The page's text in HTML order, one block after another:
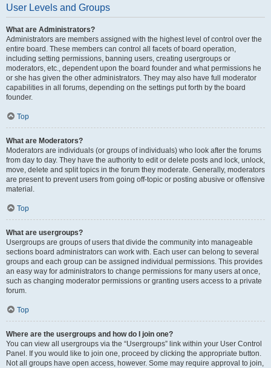
User Levels and Groups
What are Administrators?
Administrators are members assigned with the highest level of control over the
entire board. These members can control all facets of board operation,
including setting permissions, banning users, creating usergroups or
moderators, etc., dependent upon the board founder and what permissions he
or she has given the other administrators. They may also have full moderator
capabilities in all forums, depending on the settings put forth by the board
founder.
Top
What are Moderators?
Moderators are individuals (or groups of individuals) who look after the forums
from day to day. They have the authority to edit or delete posts and lock, unlock,
move, delete and split topics in the forum they moderate. Generally, moderators
are present to prevent users from going off-topic or posting abusive or offensive
material.
Top
What are usergroups?
Usergroups are groups of users that divide the community into manageable
sections board administrators can work with. Each user can belong to several
groups and each group can be assigned individual permissions. This provides
an easy way for administrators to change permissions for many users at once,
such as changing moderator permissions or granting users access to a private
forum.
Top
Where are the usergroups and how do I join one?
You can view all usergroups via the “Usergroups” link within your User Control
Panel. If you would like to join one, proceed by clicking the appropriate button.
Not all groups have open access, however. Some may require approval to join,